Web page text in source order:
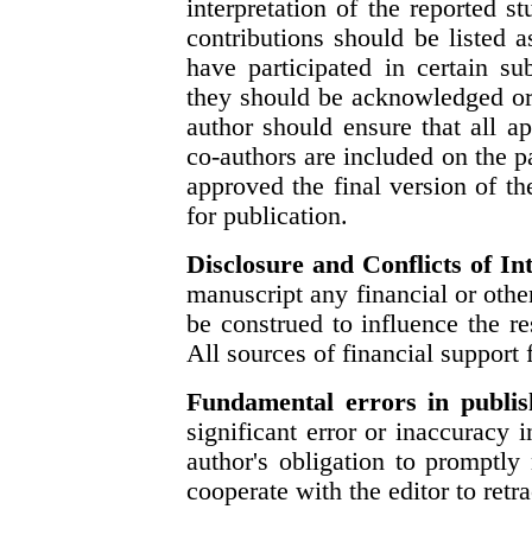
interpretation of the reported
contributions should be listed
have participated in certain
they should be acknowledged
author should ensure that all
co-authors are included on the
approved the final version of
for publication.
Disclosure and Conflicts of
manuscript any financial or
be construed to influence the
All sources of financial support
Fundamental errors in
significant error or inaccuracy
author's obligation to
cooperate with the editor to